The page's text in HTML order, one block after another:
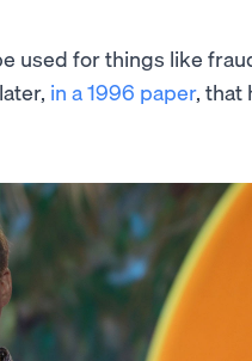
used for things like
in a 1996 paper, that